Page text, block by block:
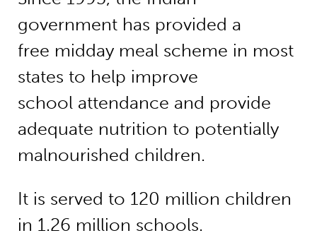
government has provided a
free midday meal scheme in most
states to help improve
school attendance and provide
adequate nutrition to potentially
malnourished children.
It is served to 120 million children
in 1.26 million schools.